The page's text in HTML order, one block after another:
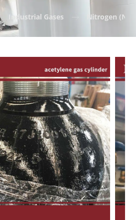
Industrial Gases Nitrogen (N₂)